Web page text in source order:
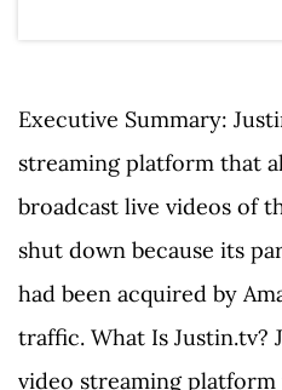
Executive Summary:
streaming platform that
broadcast live videos of
shut down because its
had been acquired by
traffic. What Is Justin.tv?
video streaming